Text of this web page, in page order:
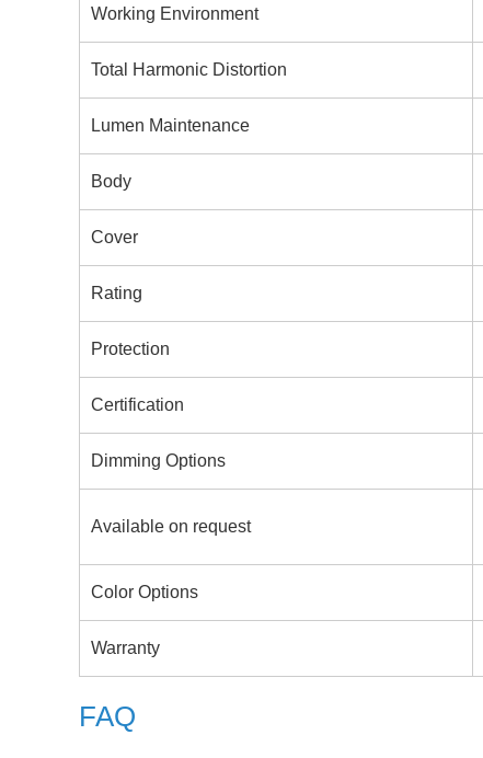
Working Environment
Total Harmonic Distortion
Lumen Maintenance
Body
Cover
Rating
Protection
Certification
Dimming Options
Available on request
Color Options
Warranty
FAQ